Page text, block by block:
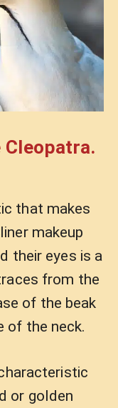
Cleopatra.
that makes
makeup
their eyes is a
from the
of the beak
of the neck.
or golden